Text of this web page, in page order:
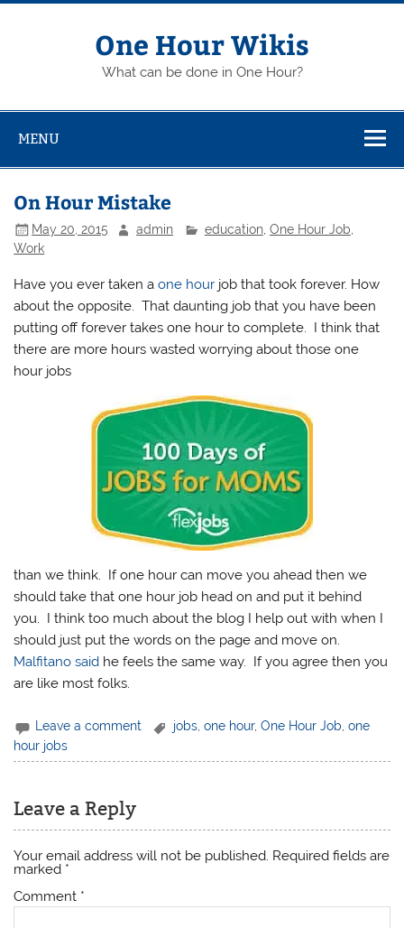
Skip
One Hour Wikis
What can be done in One Hour?
MENU
On Hour Mistake
May 20, 2015 admin education, One Hour Job
Work
Have you ever taken aone hour job that took forever. How
about the opposite. That daunting job that you have been
putting off forever takes one hour to complete. I think that
there are more hours wasted worrying about those one
hour jobs
than we think. If one hour can move you ahead then we
should take that one hour job head on and put it behind
you. I think too much about the blog I help out with when I
should just put the words on the page and move on.
Malfitano said he feels the same way. If you agree then you
are like most folks.
Leave a comment jobs,one hour,One Hour Job,one
hour jobs
Leave a Reply
Your email address will not be published. Required fields are
marked *
Comment *